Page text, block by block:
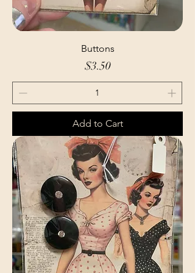
Buttons
Price
$3.50
Add to Cart